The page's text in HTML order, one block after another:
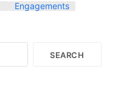
Engagements